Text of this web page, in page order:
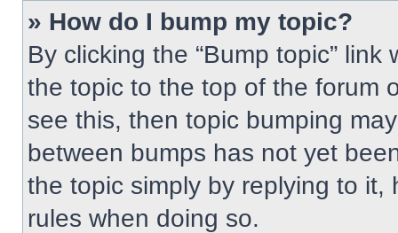
» How do I bump my topic?
By clicking the “Bump topic”
the topic to the top of the forum
see this, then topic bumping
between bumps has not yet
the topic simply by replying to
rules when doing so.